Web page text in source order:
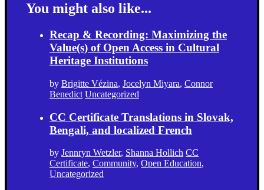
You might also like...
Recap & Recording: Maximizing the
Value(s) of Open Access in Cultural
Heritage Institutions
by Brigitte Vézina, Jocelyn Miyara, Connor
Benedict Uncategorized
CC Certificate Translations in Slovak,
Bengali, and localized French
by Jennryn Wetzler, Shanna Hollich CC
Certificate, Community, Open Education,
Uncategorized